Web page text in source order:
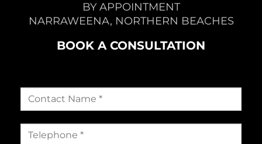
BY APPOINTMENT
NARRAWEENA, NORTHERN BEACHES
BOOK A CONSULTATION